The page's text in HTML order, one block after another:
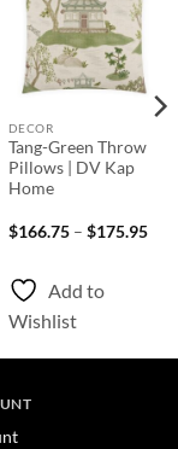
Add to
Wishlist
DECOR
Tang-Green Throw
Pillows | DV Kap
Home
$166.75 – $175.95
Add to
Wishlist